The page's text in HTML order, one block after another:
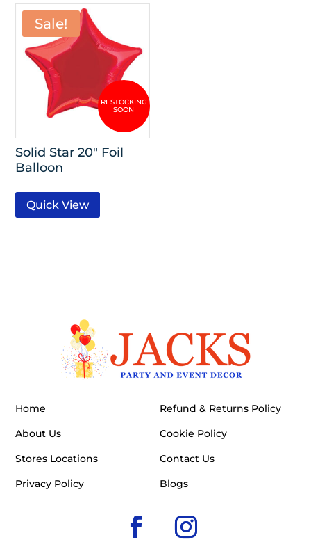
Sale!
Solid Star 20″ Foil
Balloon
Quick View
Home
About Us
Stores Locations
Privacy Policy
Refund & Returns Policy
Cookie Policy
Contact Us
Blogs